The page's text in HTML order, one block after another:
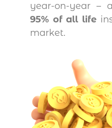
year-on-year –
95% of all life
market.